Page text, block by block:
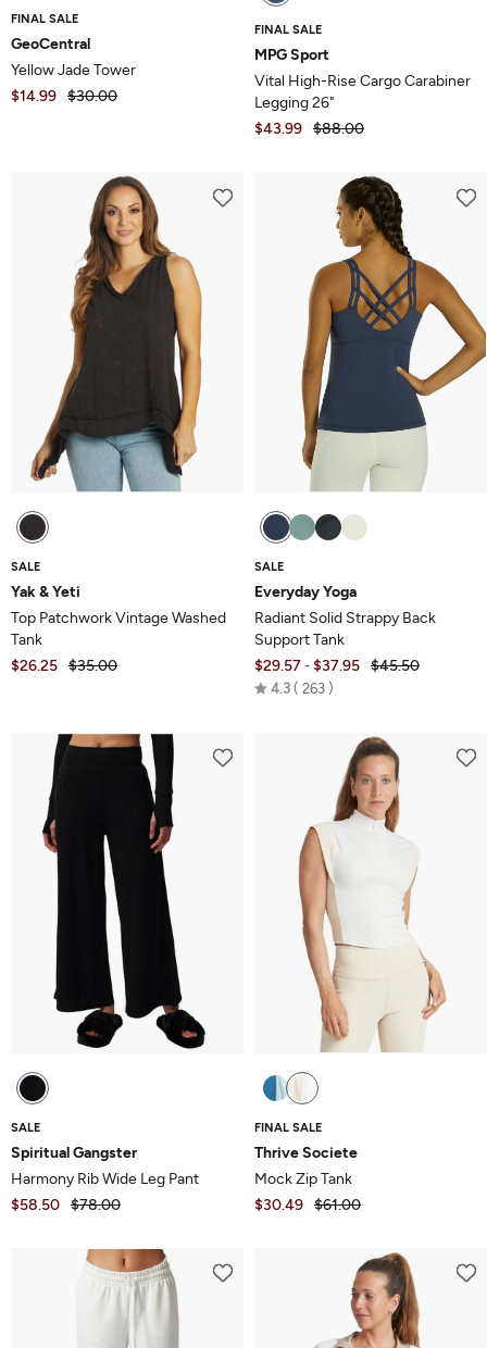
FINAL SALE
GeoCentral
Yellow Jade Tower
$14.99 $30.00
FINAL SALE
MPG Sport
Vital High-Rise Cargo Carabiner
Legging 26"
$43.99 $88.00
SALE
Yak & Yeti
Top Patchwork Vintage Washed
Tank
$26.25 $35.00
SALE
Everyday Yoga
Radiant Solid Strappy Back
Support Tank
$29.57 - $37.95 $45.50
4.3 Rated
263
SALE
Spiritual Gangster
Harmony Rib Wide Leg Pant
$58.50 $78.00
FINAL SALE
Thrive Societe
Mock Zip Tank
$30.49 $61.00